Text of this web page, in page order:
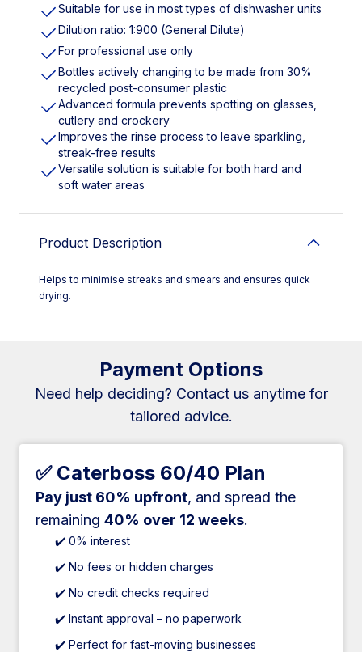
Suitable for use in most types of dishwasher units
Dilution ratio: 1:900 (General Dilute)
For professional use only
Bottles actively changing to be made from 30%
recycled post-consumer plastic
Advanced formula prevents spotting on glasses,
cutlery and crockery
Improves the rinse process to leave sparkling,
streak-free results
Versatile solution is suitable for both hard and
soft water areas
Product Description
Helps to minimise streaks and smears and ensures quick
drying.
Payment Options
Need help deciding? Contact usanytime for
tailored advice.
✅ Caterboss 60/40 Plan
Pay just 60% upfront, and spread the
remaining 40% over 12 weeks.
✔️ 0% interest
✔️ No fees or hidden charges
✔️ No credit checks required
✔️ Instant approval – no paperwork
✔️ Perfect for fast-moving businesses